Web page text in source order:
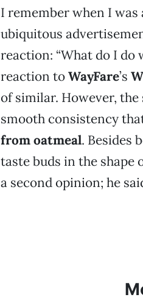
I remember when I
ubiquitous
reaction: “What do I
reaction toWayFare’s
of similar. However,
smooth consistency
from oatmeal. Besides
taste buds in the shape
a second opinion; he